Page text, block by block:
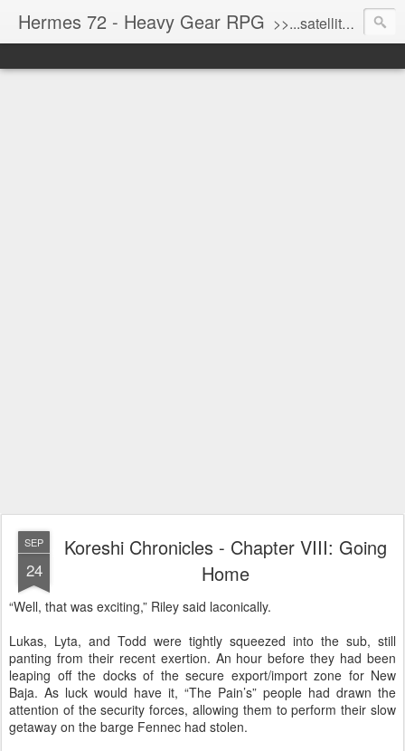
Hermes 72 - Heavy Gear RPG >>...satellite uplink engaged...processing...stand by...<<
SEP
24
Koreshi Chronicles - Chapter VIII: Going
Home
“Well, that was exciting,” Riley said laconically.
Lukas, Lyta, and Todd were tightly squeezed into the sub, still
panting from their recent exertion. An hour before they had been
leaping off the docks of the secure export/import zone for New
Baja. As luck would have it, “The Pain’s” people had drawn the
attention of the security forces, allowing them to perform their slow
getaway on the barge Fennec had stolen.